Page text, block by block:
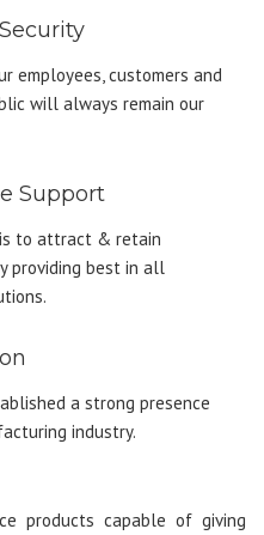
employees, customers and
will always remain our
Support
is to attract & retain
providing best in all
a strong presence
industry.
products capable of giving